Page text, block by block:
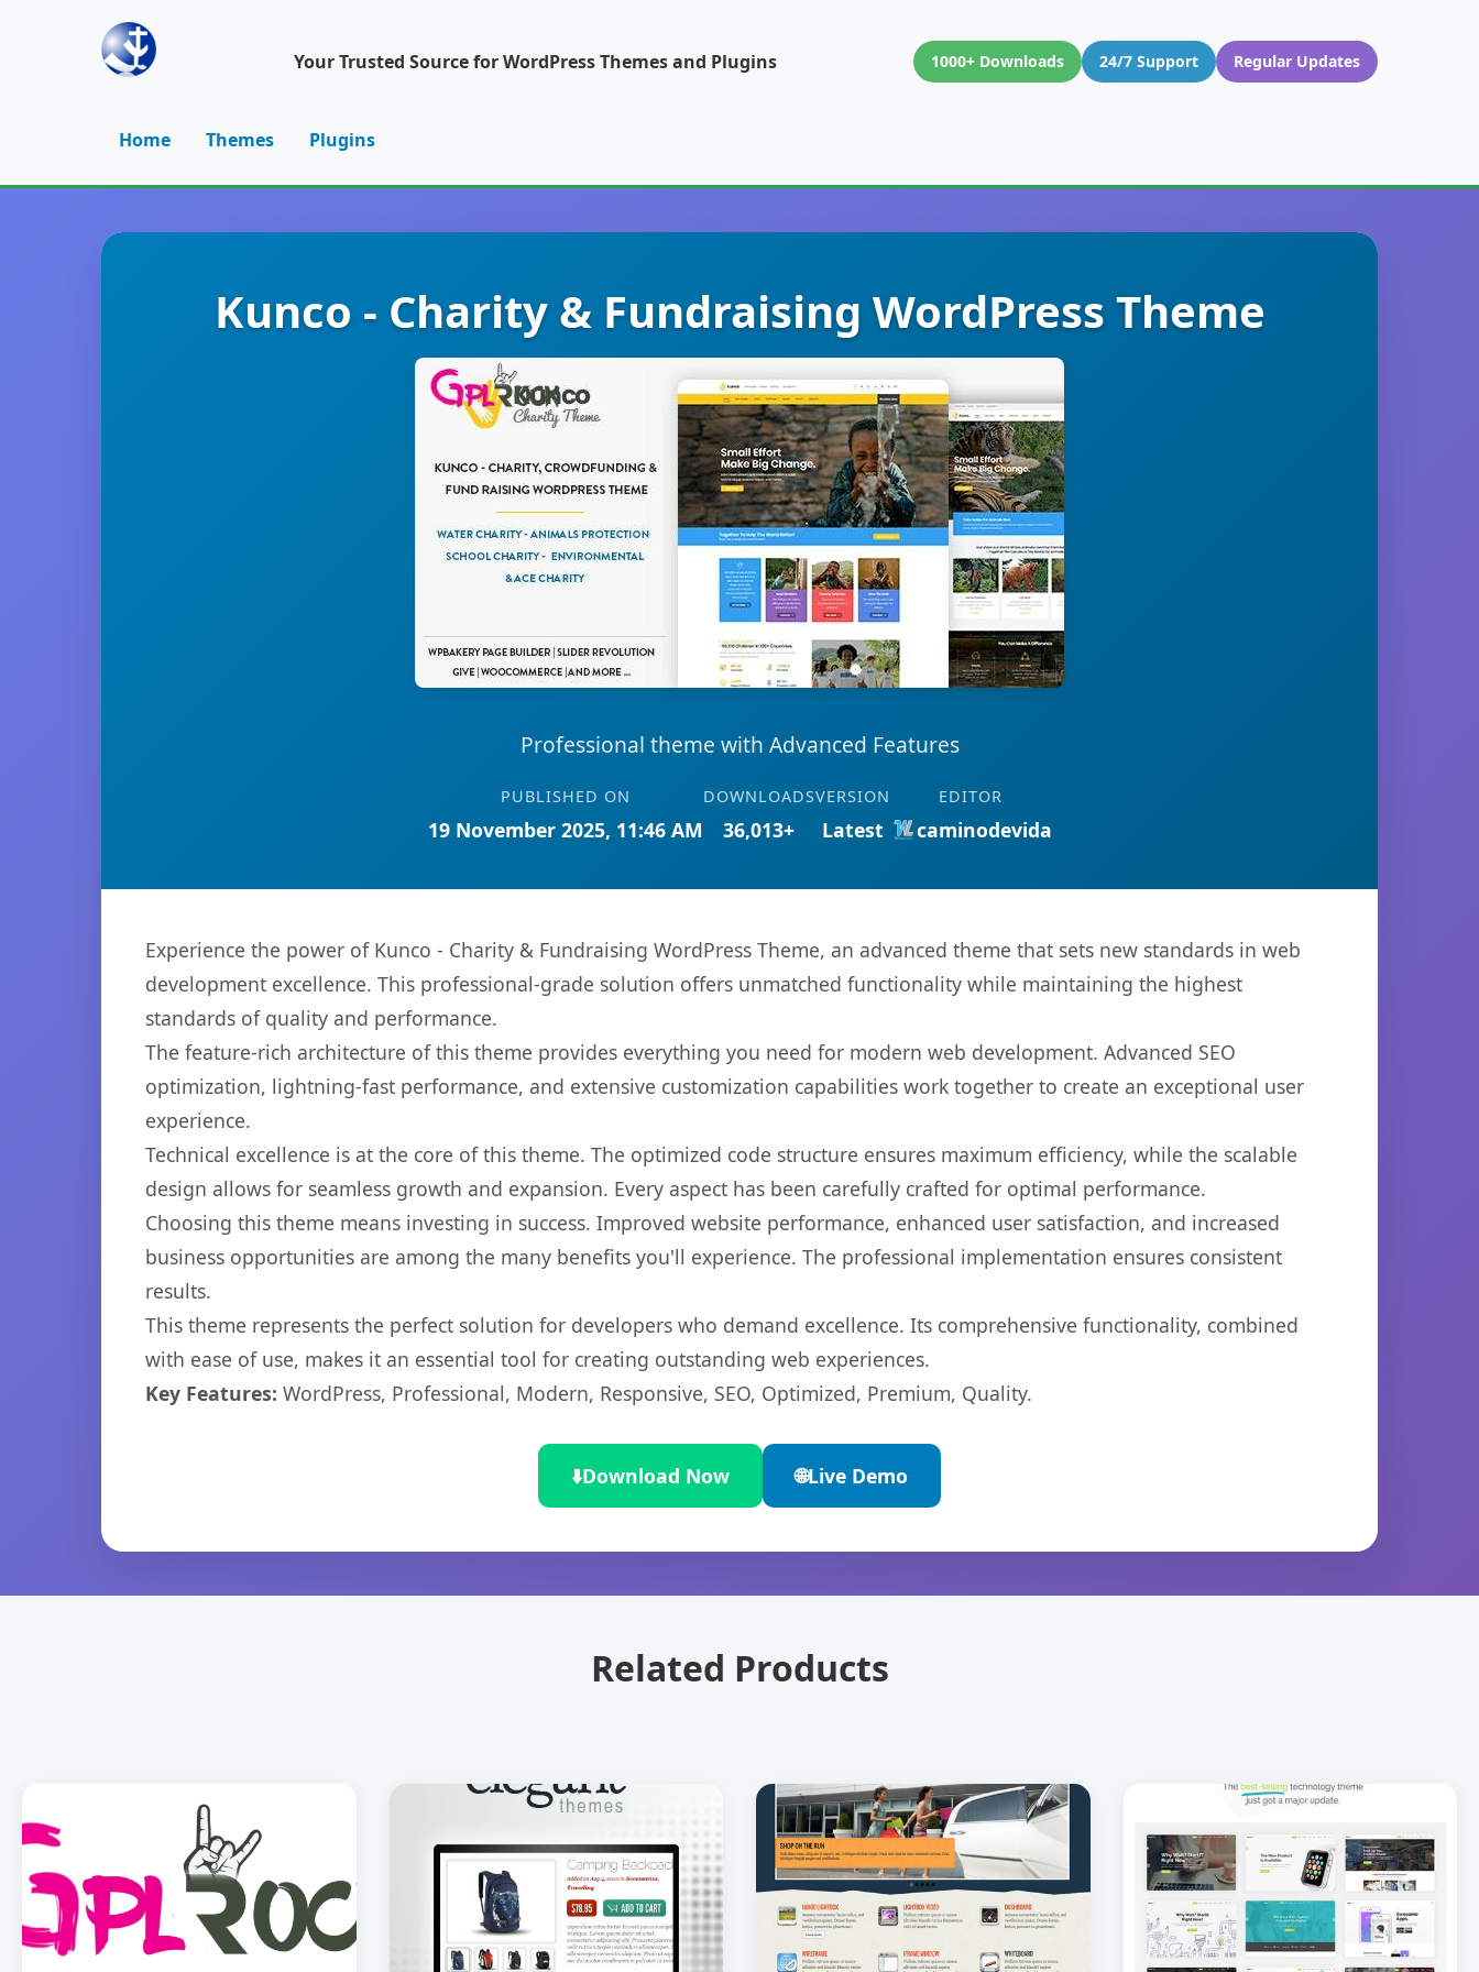
Your Trusted Source for WordPress Themes and Plugins 1000+ Downloads 24/7 Support Regular Updates
Home Themes Plugins
Kunco - Charity & Fundraising WordPress Theme
Professional theme with Advanced Features
PUBLISHED ON
19 November 2025, 11:46 AM
DOWNLOADS
36,013+
VERSION
Latest
EDITOR
caminodevida
Experience the power of Kunco - Charity & Fundraising WordPress Theme, an advanced theme that sets new standards in web
development excellence. This professional-grade solution offers unmatched functionality while maintaining the highest
standards of quality and performance.
The feature-rich architecture of this theme provides everything you need for modern web development. Advanced SEO
optimization, lightning-fast performance, and extensive customization capabilities work together to create an exceptional user
experience.
Technical excellence is at the core of this theme. The optimized code structure ensures maximum efficiency, while the scalable
design allows for seamless growth and expansion. Every aspect has been carefully crafted for optimal performance.
Choosing this theme means investing in success. Improved website performance, enhanced user satisfaction, and increased
business opportunities are among the many benefits you'll experience. The professional implementation ensures consistent
results.
This theme represents the perfect solution for developers who demand excellence. Its comprehensive functionality, combined
with ease of use, makes it an essential tool for creating outstanding web experiences.
Key Features: WordPress, Professional, Modern, Responsive, SEO, Optimized, Premium, Quality.
⬇️Download Now 🌐Live Demo
Related Products